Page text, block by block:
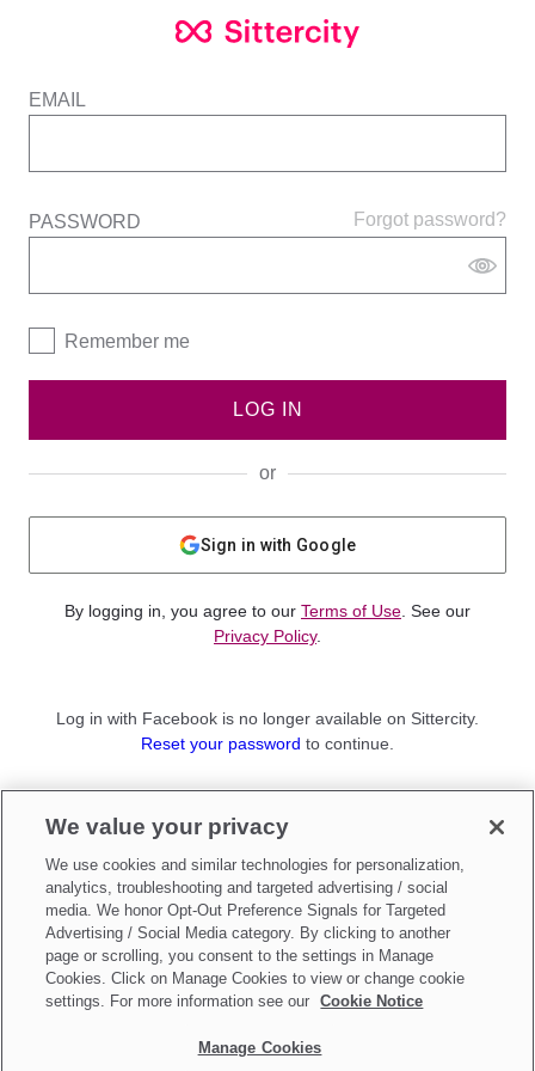
EMAIL
Forgot password?
PASSWORD
Remember me
LOG IN
or
Sign in with Google
By logging in, you agree to our Terms of Use . See our
Privacy Policy.
Log in with Facebook is no longer available on Sittercity.
Reset your password to continue.
Sign up as aParent
Make updates toDo Not Sell My Personal Information
We value your privacy
We use cookies and similar technologies for personalization,
analytics, troubleshooting and targeted advertising / social
media. We honor Opt-Out Preference Signals for Targeted
Advertising / Social Media category. By clicking to another
page or scrolling, you consent to the settings in Manage
Cookies. Click on Manage Cookies to view or change cookie
settings. For more information see our
Cookie Notice
Manage Cookies